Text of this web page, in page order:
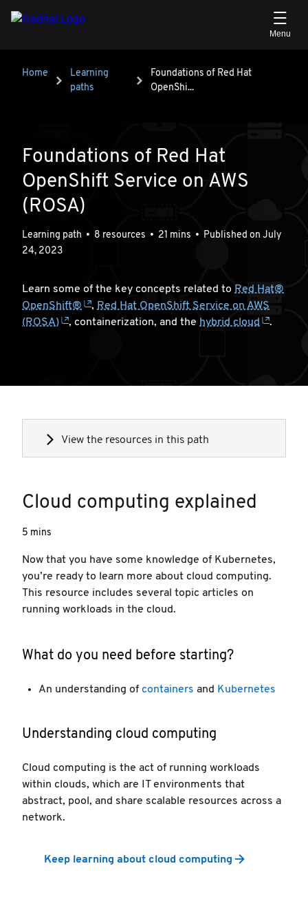
Breadcrumb
Home
Learning
paths
Foundations of Red Hat OpenShi...
Foundations of Red Hat
OpenShi...
Foundations of Red Hat
OpenShift Service on AWS
(ROSA)
Learning path • 8 resources • 21 mins • Published on July
24, 2023
Learn some of the key concepts related to Red Hat®
OpenShift®
, Red Hat OpenShift Service on AWS
(ROSA)
, containerization, and the hybrid cloud .
View the resources in this path
Cloud computing explained
5 mins
Now that you have some knowledge of Kubernetes,
you’re ready to learn more about cloud computing.
This resource includes several topic articles on
running workloads in the cloud.
What do you need before starting?
An understanding of containers and Kubernetes
Understanding cloud computing
Cloud computing is the act of running workloads
within clouds, which are IT environments that
abstract, pool, and share scalable resources across a
network.
Keep learning about cloud computing